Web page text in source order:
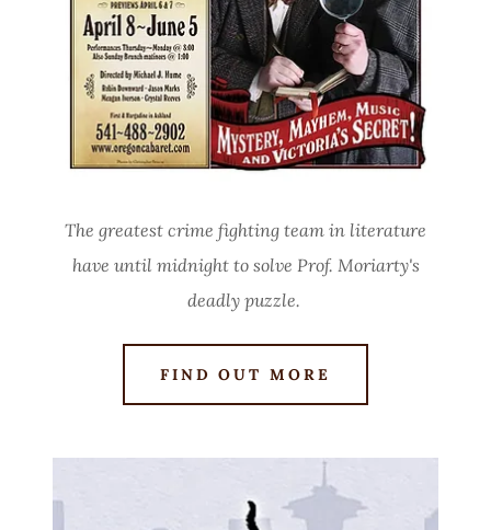
The greatest crime fighting team in literature
have until midnight to solve Prof. Moriarty's
deadly puzzle.
FIND OUT MORE